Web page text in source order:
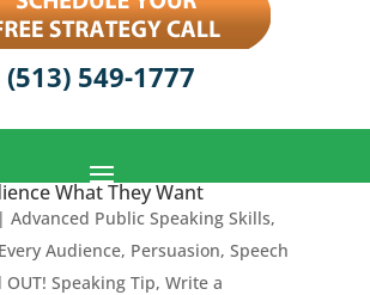
(513) 549-1777
What They Want
Advanced Public Speaking Skills,
Audience, Persuasion, Speech
OUT! Speaking Tip, Write a